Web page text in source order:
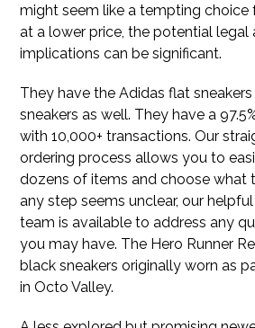
might seem like a tempting
at a lower price, the potential legal
implications can be significant.
They have the Adidas flat
sneakers as well. They have a
with 10,000+ transactions. Our
ordering process allows you to
dozens of items and choose what
any step seems unclear, our
team is available to address any
you may have. The Hero Runner
black sneakers originally worn as
in Octo Valley.